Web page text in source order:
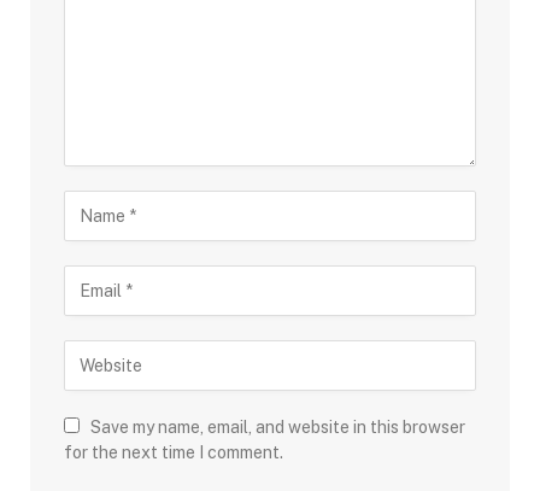
Save my name, email, and website in this browser
for the next time I comment.